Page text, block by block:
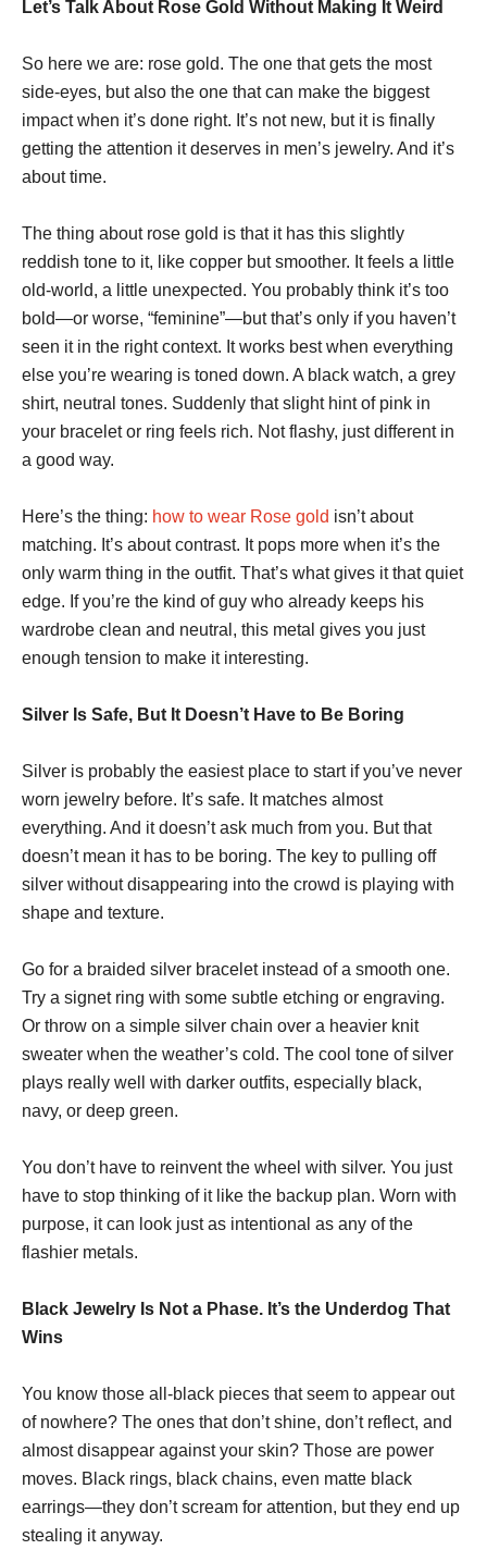
Let’s Talk About Rose Gold Without Making It Weird
So here we are: rose gold. The one that gets the most
side-eyes, but also the one that can make the biggest
impact when it’s done right. It’s not new, but it is finally
getting the attention it deserves in men’s jewelry. And it’s
about time.
The thing about rose gold is that it has this slightly
reddish tone to it, like copper but smoother. It feels a little
old-world, a little unexpected. You probably think it’s too
bold—or worse, “feminine”—but that’s only if you haven’t
seen it in the right context. It works best when everything
else you’re wearing is toned down. A black watch, a grey
shirt, neutral tones. Suddenly that slight hint of pink in
your bracelet or ring feels rich. Not flashy, just different in
a good way.
Here’s the thing: how to wear Rose gold isn’t about
matching. It’s about contrast. It pops more when it’s the
only warm thing in the outfit. That’s what gives it that quiet
edge. If you’re the kind of guy who already keeps his
wardrobe clean and neutral, this metal gives you just
enough tension to make it interesting.
Silver Is Safe, But It Doesn’t Have to Be Boring
Silver is probably the easiest place to start if you’ve never
worn jewelry before. It’s safe. It matches almost
everything. And it doesn’t ask much from you. But that
doesn’t mean it has to be boring. The key to pulling off
silver without disappearing into the crowd is playing with
shape and texture.
Go for a braided silver bracelet instead of a smooth one.
Try a signet ring with some subtle etching or engraving.
Or throw on a simple silver chain over a heavier knit
sweater when the weather’s cold. The cool tone of silver
plays really well with darker outfits, especially black,
navy, or deep green.
You don’t have to reinvent the wheel with silver. You just
have to stop thinking of it like the backup plan. Worn with
purpose, it can look just as intentional as any of the
flashier metals.
Black Jewelry Is Not a Phase. It’s the Underdog That
Wins
You know those all-black pieces that seem to appear out
of nowhere? The ones that don’t shine, don’t reflect, and
almost disappear against your skin? Those are power
moves. Black rings, black chains, even matte black
earrings—they don’t scream for attention, but they end up
stealing it anyway.